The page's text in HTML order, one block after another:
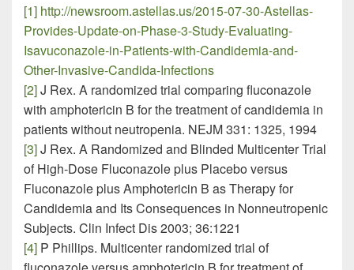
[1] http://newsroom.astellas.us/2015-07-30-Astellas-
Provides-Update-on-Phase-3-Study-Evaluating-
Isavuconazole-in-Patients-with-Candidemia-and-
Other-Invasive-Candida-Infections
[2]J Rex. A randomized trial comparing fluconazole
with amphotericin B for the treatment of candidemia in
patients without neutropenia. NEJM 331: 1325, 1994
[3]J Rex. A Randomized and Blinded Multicenter Trial
of High-Dose Fluconazole plus Placebo versus
Fluconazole plus Amphotericin B as Therapy for
Candidemia and Its Consequences in Nonneutropenic
Subjects. Clin Infect Dis 2003; 36:1221
[4] P Phillips. Multicenter randomized trial of